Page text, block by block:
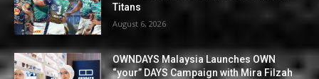
Titans
August 6, 2026
OWNDAYS Malaysia Launches OWN
“your” DAYS Campaign with Mira Filzah